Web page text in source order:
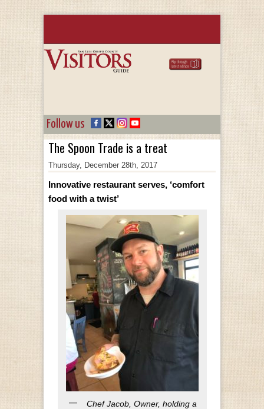
Follow us
The Spoon Trade is a treat
Thursday, December 28th, 2017
Innovative restaurant serves, ‘comfort
food with a twist’
Chef Jacob, Owner, holding a